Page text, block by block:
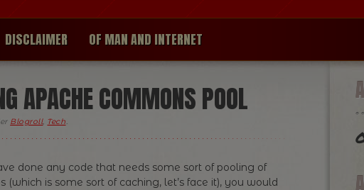
DISCLAIMER OF MAN AND INTERNET
APACHE COMMONS POOL
Blogroll, Tech.
done any code that needs some sort of pooling of
(which is some sort of caching, let’s face it), you would